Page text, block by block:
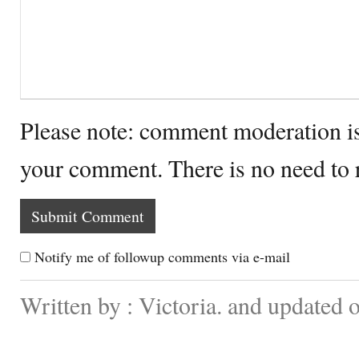
Please note: comment moderation
your comment. There is no need
Notify me of followup comments via e-mail
Written by : Victoria. and updated